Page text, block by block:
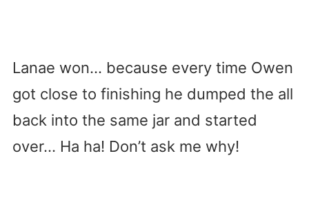
Lanae won… because every time Owen
got close to finishing he dumped the all
back into the same jar and started
over… Ha ha! Don’t ask me why!